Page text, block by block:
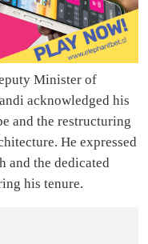
Minister of
acknowledged his
and the restructuring
He expressed
and the dedicated
his tenure.